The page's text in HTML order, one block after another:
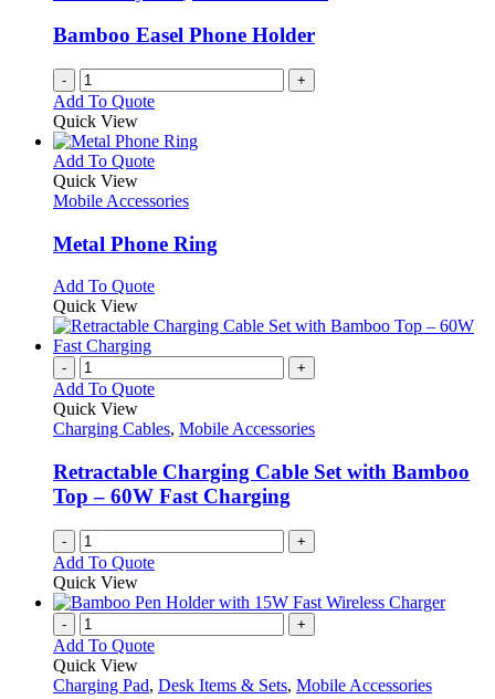
be
chosen
on
the
product
Bamboo Easel Phone Holder
- +
Add To Quote
Quick View
Add To QuoteThis
has
variants.
The
may
be
chosen
on
the
product
page
Quick View
Mobile Accessories
Metal Phone Ring
Add To QuoteThis
has
The
may
chosen
on
the
Quick View
- +
Add To Quote
Quick View
Charging Cables, Mobile Accessories
Retractable Charging Cable Set with Bamboo
Top – 60W Fast Charging
- +
Add To Quote
Quick View
- +
Add To Quote
Quick View
Charging Pad, Desk Items & Sets, Mobile Accessories